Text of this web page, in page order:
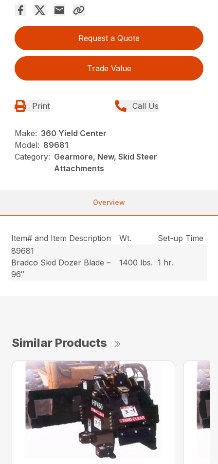
Request a Quote
Trade Value
Print Call Us
Make: 360 Yield Center
Model: 89681
Category: Gearmore, New, Skid Steer
Attachments
Overview
Item# and Item Description Wt.
Set-up Time
89681
Bradco Skid Dozer Blade –
96″
1400 lbs. 1 hr.
Similar Products